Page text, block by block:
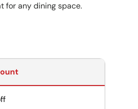
for any dining space.